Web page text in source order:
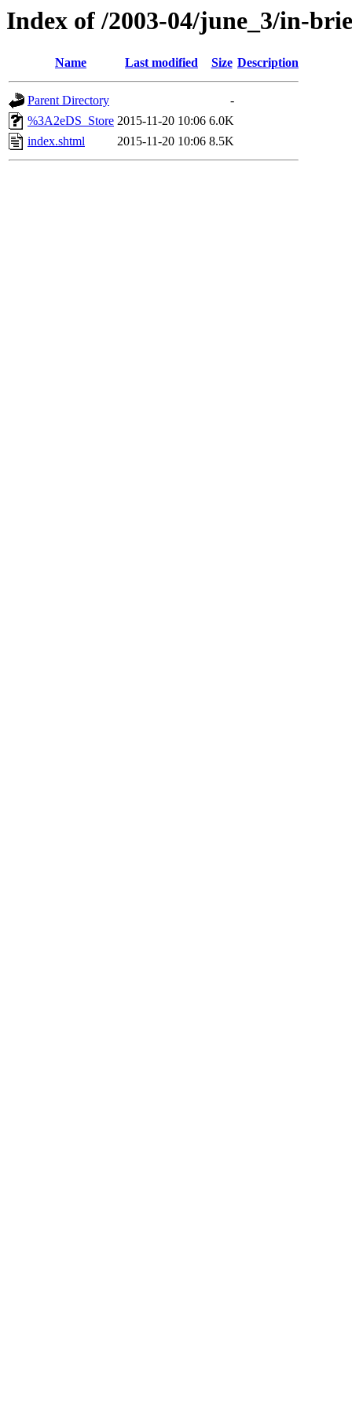
Index of /2003-04/june_3/in-
Name Last modified Size Description
Parent Directory
-
%3A2eDS_Store 2015-11-20 10:06 6.0K
index.shtml
2015-11-20 10:06 8.5K